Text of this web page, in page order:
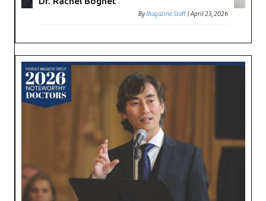
ByMagazine Staff |April 23, 2026